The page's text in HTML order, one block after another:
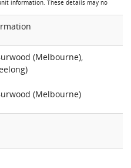
information. These details may no
(Melbourne),
(Melbourne)